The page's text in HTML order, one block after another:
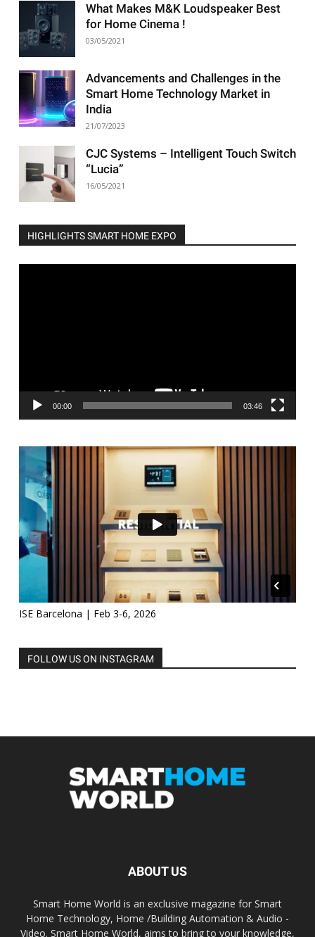
What Makes M&K Loudspeaker Best
for Home Cinema !
03/05/2021
Advancements and Challenges in the
Smart Home Technology Market in
India
21/07/2023
CJC Systems – Intelligent Touch Switch
“Lucia”
16/05/2021
HIGHLIGHTS SMART HOME EXPO
00:00 03:46
ISE Barcelona | Feb 3-6, 2026
FOLLOW US ON INSTAGRAM
ABOUT US
Smart Home World is an exclusive magazine for Smart
Home Technology, Home /Building Automation & Audio -
Video. Smart Home World, aims to bring to your knowledge,